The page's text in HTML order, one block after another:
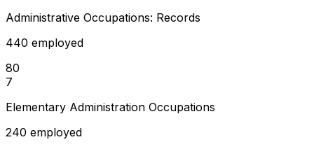
Administrative Occupations: Records
440 employed
80
7
Elementary Administration Occupations
240 employed